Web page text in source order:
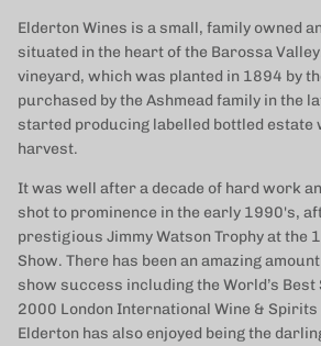
Elderton Wines is a small, family owned
situated in the heart of the Barossa
vineyard, which was planted in 1894 by
purchased by the Ashmead family in the
started producing labelled bottled estate
harvest.
It was well after a decade of hard work
shot to prominence in the early 1990's,
prestigious Jimmy Watson Trophy at the
Show. There has been an amazing
show success including the World’s Best
2000 London International Wine & Spirits
Elderton has also enjoyed being the